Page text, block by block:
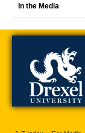
In the Media